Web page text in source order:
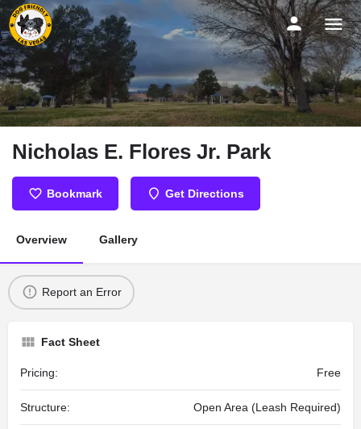
Nicholas E. Flores Jr. Park
Bookmark Get Directions
Overview Gallery
Report an Error
Fact Sheet
Pricing: Free
Structure: Open Area (Leash Required)